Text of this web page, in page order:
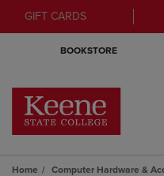
GIFT CARDS
BOOKSTORE
Home Computer Hardware &